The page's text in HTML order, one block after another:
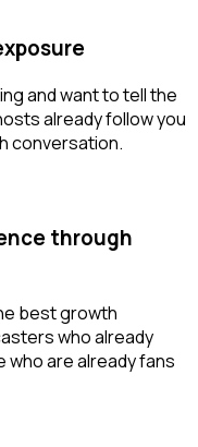
and want to tell the
already follow you
conversation.
through
best growth
who already
who are already fans